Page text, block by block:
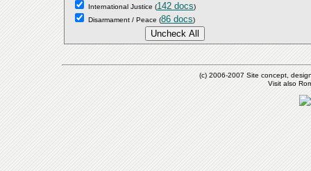
International Justice (142 docs)
Disarmament / Peace (86 docs)
(c) 2006-2007 Site concept,
Visit also